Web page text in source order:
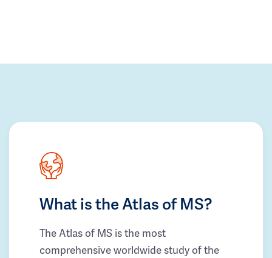
What is the Atlas of MS?
The Atlas of MS is the most
comprehensive worldwide study of the